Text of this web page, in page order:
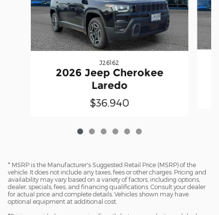
J26162
2026 Jeep Cherokee
Laredo
$36,940
* MSRP is the Manufacturer's Suggested Retail Price (MSRP) of the
vehicle. It does not include any taxes, fees or other charges. Pricing and
availability may vary based on a variety of factors, including options,
dealer, specials, fees, and financing qualifications. Consult your dealer
for actual price and complete details. Vehicles shown may have
optional equipment at additional cost.